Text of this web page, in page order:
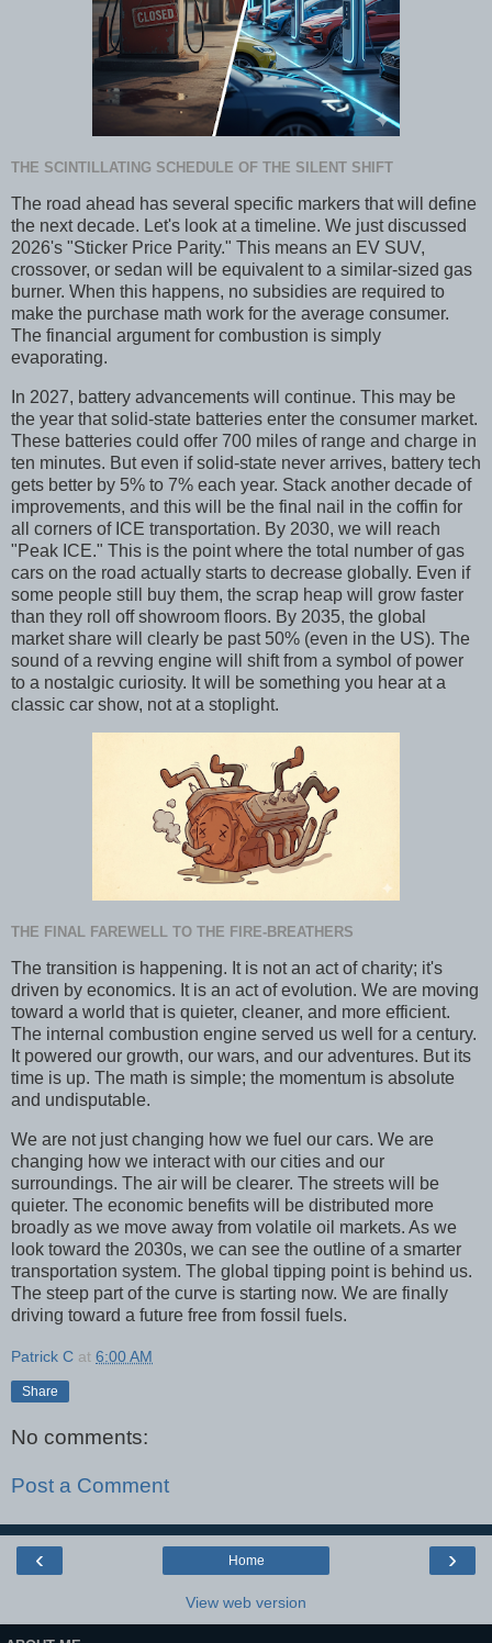
THE SCINTILLATING SCHEDULE OF THE SILENT SHIFT
The road ahead has several specific markers that will define
the next decade. Let's look at a timeline. We just discussed
2026's "Sticker Price Parity." This means an EV SUV,
crossover, or sedan will be equivalent to a similar-sized gas
burner. When this happens, no subsidies are required to
make the purchase math work for the average consumer.
The financial argument for combustion is simply
evaporating.
In 2027, battery advancements will continue. This may be
the year that solid-state batteries enter the consumer market.
These batteries could offer 700 miles of range and charge in
ten minutes. But even if solid-state never arrives, battery tech
gets better by 5% to 7% each year. Stack another decade of
improvements, and this will be the final nail in the coffin for
all corners of ICE transportation. By 2030, we will reach
"Peak ICE." This is the point where the total number of gas
cars on the road actually starts to decrease globally. Even if
some people still buy them, the scrap heap will grow faster
than they roll off showroom floors. By 2035, the global
market share will clearly be past 50% (even in the US). The
sound of a revving engine will shift from a symbol of power
to a nostalgic curiosity. It will be something you hear at a
classic car show, not at a stoplight.
THE FINAL FAREWELL TO THE FIRE-BREATHERS
The transition is happening. It is not an act of charity; it's
driven by economics. It is an act of evolution. We are moving
toward a world that is quieter, cleaner, and more efficient.
The internal combustion engine served us well for a century.
It powered our growth, our wars, and our adventures. But its
time is up. The math is simple; the momentum is absolute
and undisputable.
We are not just changing how we fuel our cars. We are
changing how we interact with our cities and our
surroundings. The air will be clearer. The streets will be
quieter. The economic benefits will be distributed more
broadly as we move away from volatile oil markets. As we
look toward the 2030s, we can see the outline of a smarter
transportation system. The global tipping point is behind us.
The steep part of the curve is starting now. We are finally
driving toward a future free from fossil fuels.
Patrick C at 6:00 AM
Share
No comments:
Post a Comment
‹ ›
Home
View web version